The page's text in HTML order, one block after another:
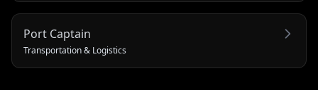
Port Captain
Transportation & Logistics